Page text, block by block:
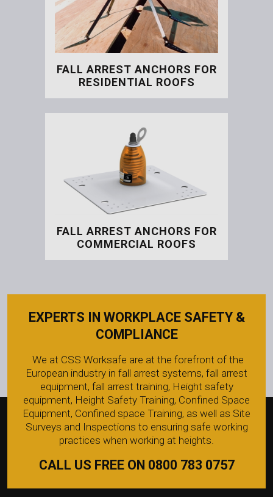
FALL ARREST ANCHORS FOR
RESIDENTIAL ROOFS
Fall Arrest Anchors for
FALL ARREST ANCHORS FOR
COMMERCIAL ROOFS
Fall Arrest Anchors for
EXPERTS IN WORKPLACE SAFETY &
COMPLIANCE
We at CSS Worksafe are at the forefront of the
European industry in fall arrest systems, fall arrest
equipment, fall arrest training, Height safety
equipment, Height Safety Training, Confined Space
Equipment, Confined space Training, as well as Site
Surveys and Inspections to ensuring safe working
practices when working at heights.
CALL US FREE ON 0800 783 0757